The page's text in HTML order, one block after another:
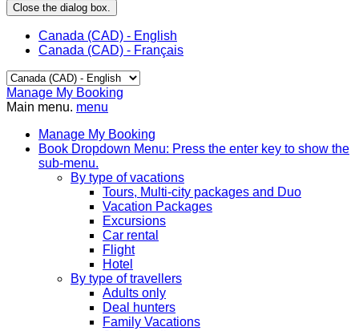
Close the dialog box.
Canada (CAD) - English
Canada (CAD) - Français
Manage My Booking
Main menu. menu
Manage My Booking
Book Dropdown Menu: Press the enter key to show the
sub-menu.
By type of vacations
Tours, Multi-city packages and Duo
Vacation Packages
Excursions
Car rental
Flight
Hotel
By type of travellers
Adults only
Deal hunters
Family Vacations